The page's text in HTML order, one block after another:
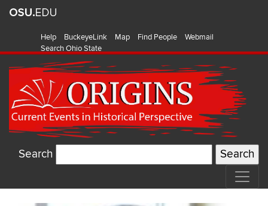
Help BuckeyeLink Map Find People
Webmail
Search Ohio State
Search